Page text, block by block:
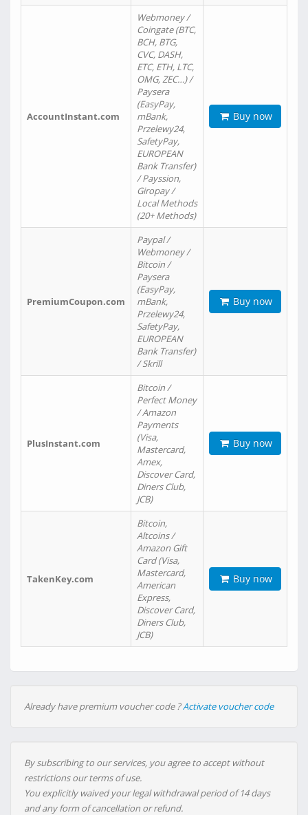
AccountInstant.com
Webmoney /
Coingate (BTC,
BCH, BTG,
CVC, DASH,
ETC, ETH, LTC,
OMG, ZEC…) /
Paysera
(EasyPay,
mBank,
Przelewy24,
SafetyPay,
EUROPEAN
Bank Transfer)
/ Payssion,
Giropay /
Local Methods
(20+ Methods)
Buy now
PremiumCoupon.com
Paypal /
Webmoney /
Bitcoin /
Paysera
(EasyPay,
mBank,
Przelewy24,
SafetyPay,
EUROPEAN
Bank Transfer)
/ Skrill
Buy now
PlusInstant.com
Bitcoin /
Perfect Money
/ Amazon
Payments
(Visa,
Mastercard,
Amex,
Discover Card,
Diners Club,
JCB)
Buy now
TakenKey.com
Bitcoin,
Altcoins /
Amazon Gift
Card (Visa,
Mastercard,
American
Express,
Discover Card,
Diners Club,
JCB)
Buy now
Already have premium voucher code ?Activate voucher code
By subscribing to our services, you agree to accept without
restrictions our terms of use.
You explicitly waived your legal withdrawal period of 14 days
and any form of cancellation or refund.